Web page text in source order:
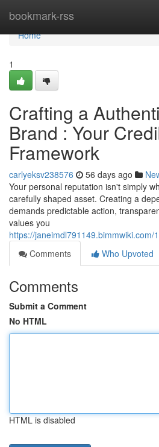
bookmark-rss
Home
Home
1
Crafting a
Brand : Your
Framework
carlyeksv238576 56 days ago
Your personal reputation isn't simply
carefully shaped asset. Creating a
demands predictable action,
values you
https://
Comments
Who Upvoted
Comments
Submit a Comment
No HTML
HTML is disabled